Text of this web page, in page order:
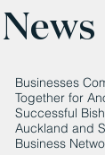
News
Businesses
Together for
Successful
Auckland and
Business